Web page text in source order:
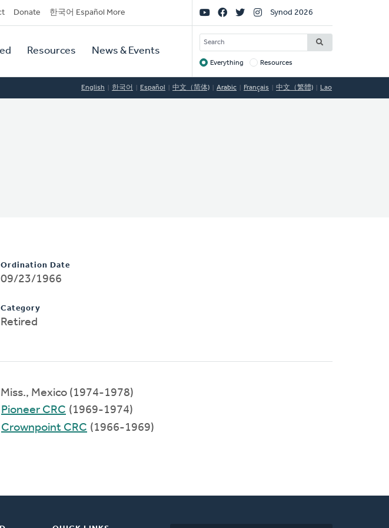
Donate 한국어 Español More
Resources News & Events
Social
Links
Synod 2026
SEARCH
Target
Everything Resources
English 한국어 Español 中文（简体) Arabic Français 中文（繁體) Lao
Ordination Date
09/23/1966
Category
Retired
Miss., Mexico (1974-1978)
Pioneer CRC (1969-1974)
Crownpoint CRC (1966-1969)